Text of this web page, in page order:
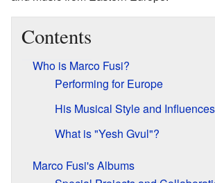
Contents
Who is Marco Fusi?
Performing for Europe
His Musical Style and Influences
What is "Yesh Gvul"?
Marco Fusi's Albums